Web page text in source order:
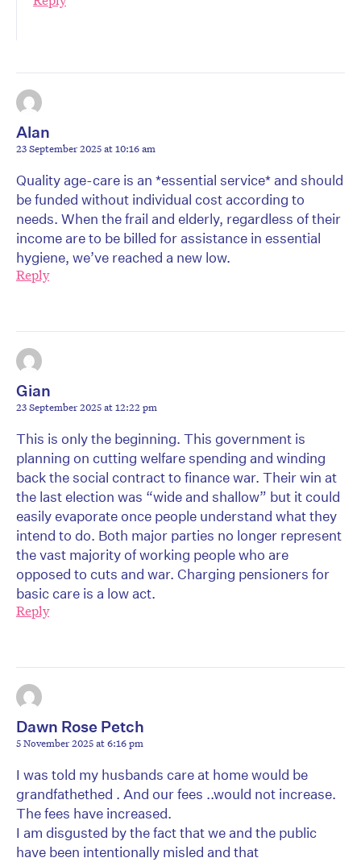
Alan
23 September 2025 at 10:16 am
Quality age-care is an *essential service* and should
be funded without individual cost according to
needs. When the frail and elderly, regardless of their
income are to be billed for assistance in essential
hygiene, we’ve reached a new low.
Reply
Gian
23 September 2025 at 12:22 pm
This is only the beginning. This government is
planning on cutting welfare spending and winding
back the social contract to finance war. Their win at
the last election was “wide and shallow” but it could
easily evaporate once people understand what they
intend to do. Both major parties no longer represent
the vast majority of working people who are
opposed to cuts and war. Charging pensioners for
basic care is a low act.
Reply
Dawn Rose Petch
5 November 2025 at 6:16 pm
I was told my husbands care at home would be
grandfathethed . And our fees ..would not increase.
The fees have increased.
I am disgusted by the fact that we and the public
have been intentionally misled and that